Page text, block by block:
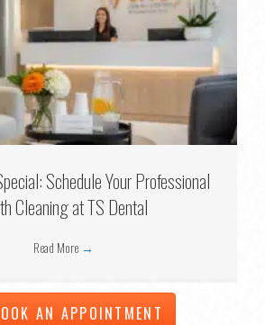
Schedule Your Professional
Cleaning at TS Dental
Read More →
AN APPOINTMENT